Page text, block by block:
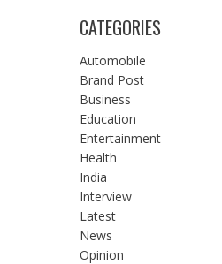
CATEGORIES
Automobile
Brand Post
Business
Education
Entertainment
Health
India
Interview
Latest
News
Opinion